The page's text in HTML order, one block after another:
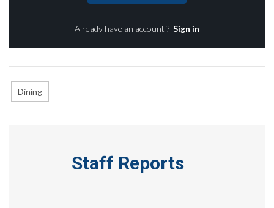
Already have an account ? Sign in
Dining
Staff Reports